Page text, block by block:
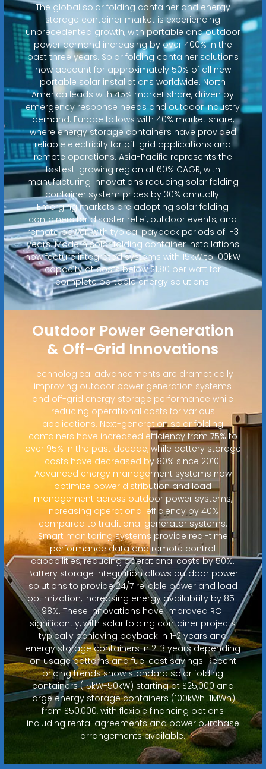
The global solar folding container and energy
storage container market is experiencing
unprecedented growth, with portable and outdoor
power demand increasing by over 400% in the
past three years. Solar folding container solutions
now account for approximately 50% of all new
portable solar installations worldwide. North
America leads with 45% market share, driven by
emergency response needs and outdoor industry
demand. Europe follows with 40% market share,
where energy storage containers have provided
reliable electricity for off-grid applications and
remote operations. Asia-Pacific represents the
fastest-growing region at 60% CAGR, with
manufacturing innovations reducing solar folding
container system prices by 30% annually.
Emerging markets are adopting solar folding
containers for disaster relief, outdoor events, and
remote power, with typical payback periods of 1-3
years. Modern solar folding container installations
now feature integrated systems with 15kW to 100kW
capacity at costs below $1.80 per watt for
complete portable energy solutions.
Outdoor Power Generation
& Off-Grid Innovations
Technological advancements are dramatically
improving outdoor power generation systems
and off-grid energy storage performance while
reducing operational costs for various
applications. Next-generation solar folding
containers have increased efficiency from 75% to
over 95% in the past decade, while battery storage
costs have decreased by 80% since 2010.
Advanced energy management systems now
optimize power distribution and load
management across outdoor power systems,
increasing operational efficiency by 40%
compared to traditional generator systems.
Smart monitoring systems provide real-time
performance data and remote control
capabilities, reducing operational costs by 50%.
Battery storage integration allows outdoor power
solutions to provide 24/7 reliable power and load
optimization, increasing energy availability by 85-
98%. These innovations have improved ROI
significantly, with solar folding container projects
typically achieving payback in 1-2 years and
energy storage containers in 2-3 years depending
on usage patterns and fuel cost savings. Recent
pricing trends show standard solar folding
containers (15kW-50kW) starting at $25,000 and
large energy storage containers (100kWh-1MWh)
from $50,000, with flexible financing options
including rental agreements and power purchase
arrangements available.